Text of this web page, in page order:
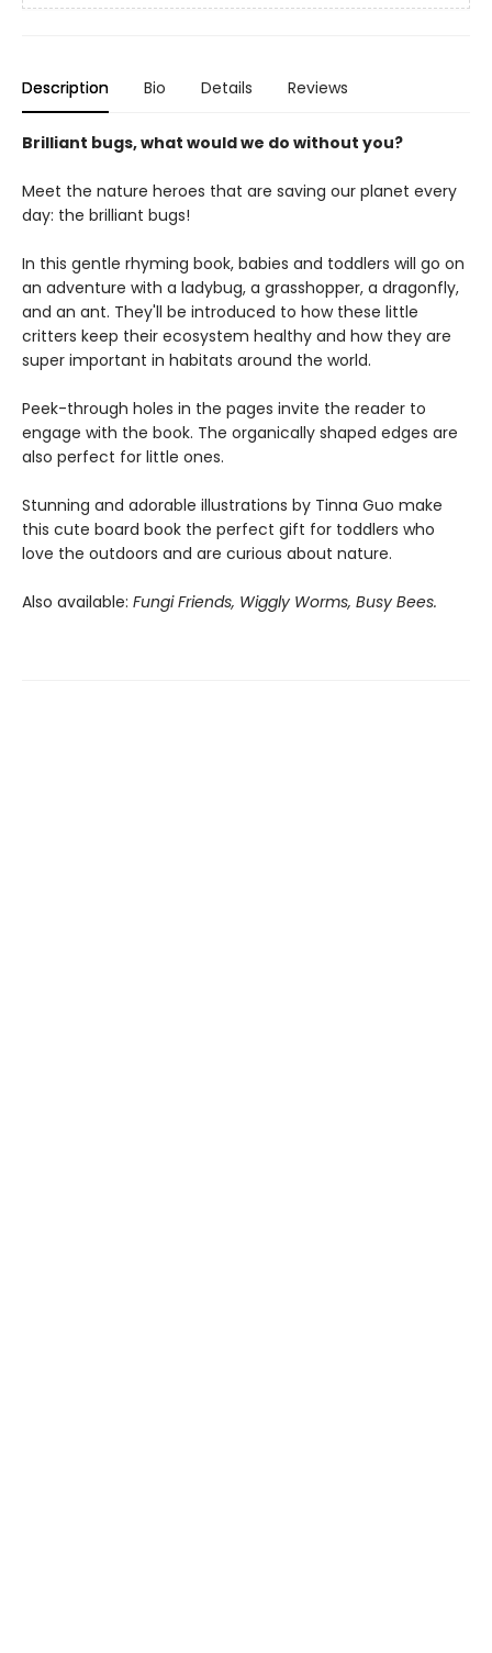
Description Bio Details Reviews
Brilliant bugs, what would we do without you?
Meet the nature heroes that are saving our planet every
day: the brilliant bugs!
In this gentle rhyming book, babies and toddlers will go on
an adventure with a ladybug, a grasshopper, a dragonfly,
and an ant. They'll be introduced to how these little
critters keep their ecosystem healthy and how they are
super important in habitats around the world.
Peek-through holes in the pages invite the reader to
engage with the book. The organically shaped edges are
also perfect for little ones.
Stunning and adorable illustrations by Tinna Guo make
this cute board book the perfect gift for toddlers who
love the outdoors and are curious about nature.
Also available: Fungi Friends, Wiggly Worms, Busy Bees.